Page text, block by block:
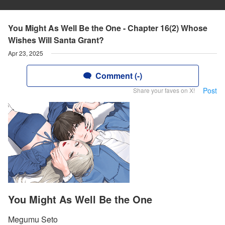
You Might As Well Be the One - Chapter 16(2) Whose
Wishes Will Santa Grant?
Apr 23, 2025
Comment (-)
Share your faves on X! Post
You Might As Well Be the One
Megumu Seto